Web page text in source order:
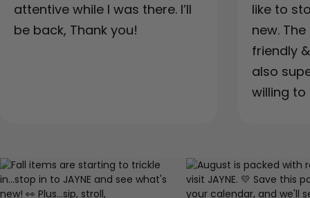
attentive while I was there. I’ll
be back, Thank you!
like to
new.
friendly
also
willing to